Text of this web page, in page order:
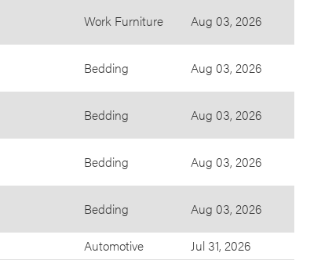
Work Furniture Aug 03, 2026
Bedding Aug 03, 2026
Bedding Aug 03, 2026
Bedding Aug 03, 2026
Bedding Aug 03, 2026
Automotive Jul 31, 2026